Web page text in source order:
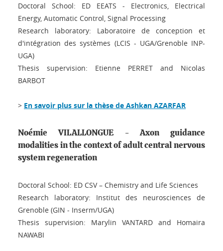
Doctoral School: ED EEATS - Electronics, Electrical
Energy, Automatic Control, Signal Processing
Research laboratory: Laboratoire de conception et
d'intégration des systèmes (LCIS - UGA/Grenoble INP-
UGA)
Thesis supervision: Etienne PERRET and Nicolas
BARBOT
> En savoir plus sur la thèse de Ashkan AZARFAR
Noémie VILALLONGUE - Axon guidance
modalities in the context of adult central nervous
system regeneration
Doctoral School: ED CSV – Chemistry and Life Sciences
Research laboratory: Institut des neurosciences de
Grenoble (GIN - Inserm/UGA)
Thesis supervision: Marylin VANTARD and Homaira
NAWABI